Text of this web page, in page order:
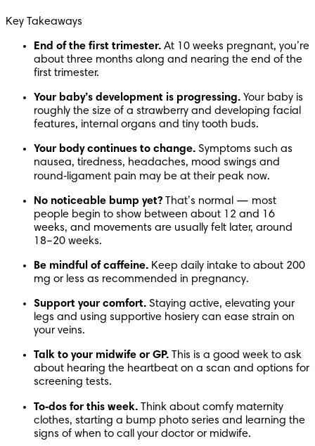
Key Takeaways
End of the first trimester. At 10 weeks pregnant, you’re
about three months along and nearing the end of the
first trimester.
Your baby’s development is progressing. Your baby is
roughly the size of a strawberry and developing facial
features, internal organs and tiny tooth buds.
Your body continues to change. Symptoms such as
nausea, tiredness, headaches, mood swings and
round‑ligament pain may be at their peak now.
No noticeable bump yet? That’s normal — most
people begin to show between about 12 and 16
weeks, and movements are usually felt later, around
18–20 weeks.
Be mindful of caffeine. Keep daily intake to about 200
mg or less as recommended in pregnancy.
Support your comfort. Staying active, elevating your
legs and using supportive hosiery can ease strain on
your veins.
Talk to your midwife or GP. This is a good week to ask
about hearing the heartbeat on a scan and options for
screening tests.
To‑dos for this week. Think about comfy maternity
clothes, starting a bump photo series and learning the
signs of when to call your doctor or midwife.